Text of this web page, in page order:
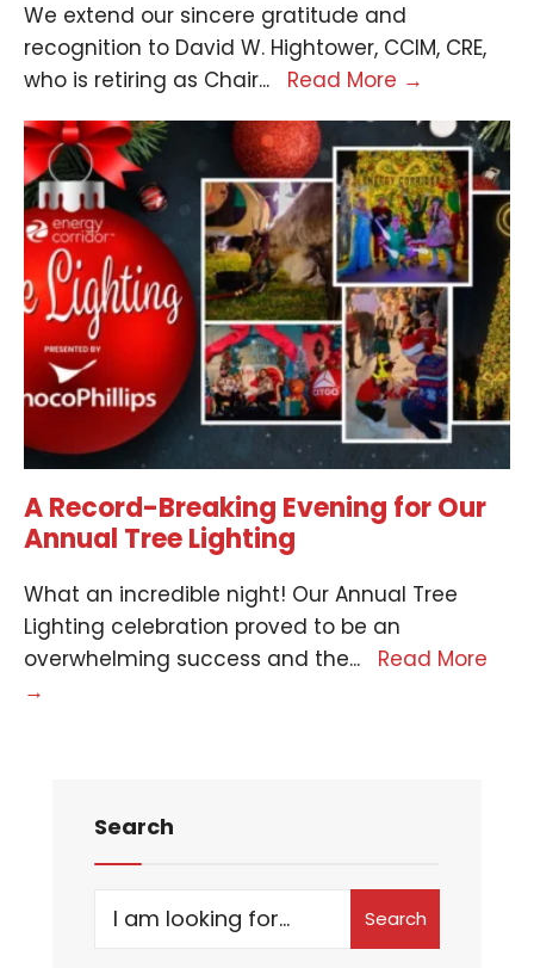
We extend our sincere gratitude and
recognition to David W. Hightower, CCIM, CRE,
who is retiring as Chair... Read More →
A Record-Breaking Evening for Our
Annual Tree Lighting
What an incredible night! Our Annual Tree
Lighting celebration proved to be an
overwhelming success and the...
Read More
→
Search
Search